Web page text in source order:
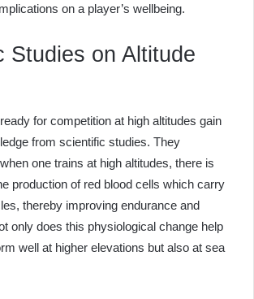
on a player’s wellbeing.
Studies on Altitude
for competition at high altitudes gain
from scientific studies. They
one trains at high altitudes, there is
production of red blood cells which carry
thereby improving endurance and
only does this physiological change help
well at higher elevations but also at sea